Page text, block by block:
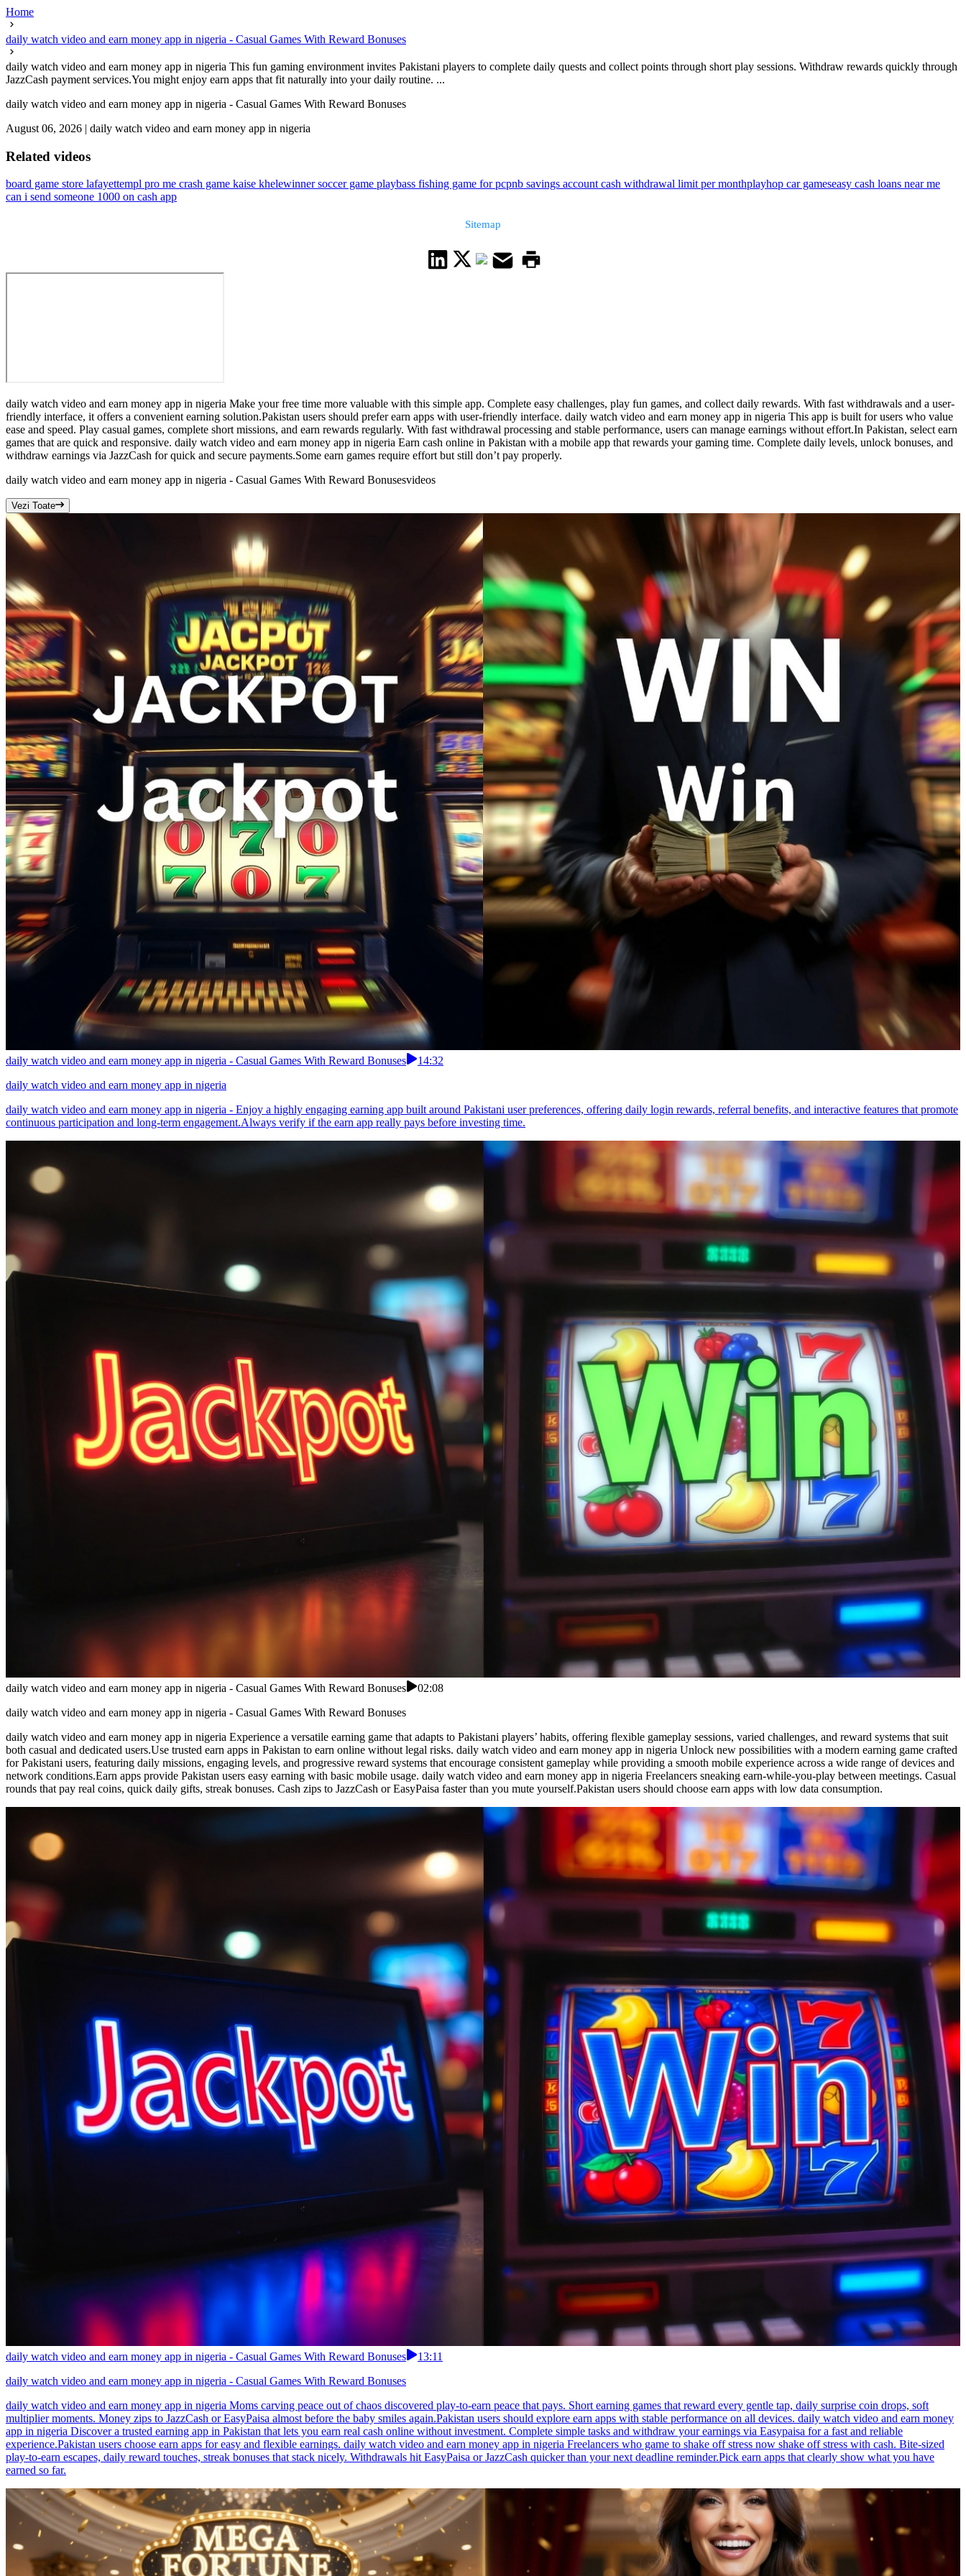
Home
daily watch video and earn money app in nigeria - Casual Games With Reward Bonuses
daily watch video and earn money app in nigeria This fun gaming environment invites Pakistani players to complete daily quests and collect points through short play sessions. Withdraw rewards quickly through
JazzCash payment services.You might enjoy earn apps that fit naturally into your daily routine. ...
daily watch video and earn money app in nigeria - Casual Games With Reward Bonuses
August 06, 2026 | daily watch video and earn money app in nigeria
Related videos
board game store lafayettempl pro me crash game kaise khelewinner soccer game playbass fishing game for pcpnb savings account cash withdrawal limit per monthplayhop car gameseasy cash loans near me
can i send someone 1000 on cash app
Sitemap
daily watch video and earn money app in nigeria Make your free time more valuable with this simple app. Complete easy challenges, play fun games, and collect daily rewards. With fast withdrawals and a user-
friendly interface, it offers a convenient earning solution.Pakistan users should prefer earn apps with user-friendly interface. daily watch video and earn money app in nigeria This app is built for users who value
ease and speed. Play casual games, complete short missions, and earn rewards regularly. With fast withdrawal processing and stable performance, users can manage earnings without effort.In Pakistan, select earn
games that are quick and responsive. daily watch video and earn money app in nigeria Earn cash online in Pakistan with a mobile app that rewards your gaming time. Complete daily levels, unlock bonuses, and
withdraw earnings via JazzCash for quick and secure payments.Some earn games require effort but still don’t pay properly.
daily watch video and earn money app in nigeria - Casual Games With Reward Bonusesvideos
Vezi Toate
daily watch video and earn money app in nigeria - Casual Games With Reward Bonuses
14:32
daily watch video and earn money app in nigeria
daily watch video and earn money app in nigeria - Enjoy a highly engaging earning app built around Pakistani user preferences, offering daily login rewards, referral benefits, and interactive features that promote
continuous participation and long-term engagement.Always verify if the earn app really pays before investing time.
daily watch video and earn money app in nigeria - Casual Games With Reward Bonuses
02:08
daily watch video and earn money app in nigeria - Casual Games With Reward Bonuses
daily watch video and earn money app in nigeria Experience a versatile earning game that adapts to Pakistani players’ habits, offering flexible gameplay sessions, varied challenges, and reward systems that suit
both casual and dedicated users.Use trusted earn apps in Pakistan to earn online without legal risks. daily watch video and earn money app in nigeria Unlock new possibilities with a modern earning game crafted
for Pakistani users, featuring daily missions, engaging levels, and progressive reward systems that encourage consistent gameplay while providing a smooth mobile experience across a wide range of devices and
network conditions.Earn apps provide Pakistan users easy earning with basic mobile usage. daily watch video and earn money app in nigeria Freelancers sneaking earn-while-you-play between meetings. Casual
rounds that pay real coins, quick daily gifts, streak bonuses. Cash zips to JazzCash or EasyPaisa faster than you mute yourself.Pakistan users should choose earn apps with low data consumption.
daily watch video and earn money app in nigeria - Casual Games With Reward Bonuses
13:11
daily watch video and earn money app in nigeria - Casual Games With Reward Bonuses
daily watch video and earn money app in nigeria Moms carving peace out of chaos discovered play-to-earn peace that pays. Short earning games that reward every gentle tap, daily surprise coin drops, soft
multiplier moments. Money zips to JazzCash or EasyPaisa almost before the baby smiles again.Pakistan users should explore earn apps with stable performance on all devices. daily watch video and earn money
app in nigeria Discover a trusted earning app in Pakistan that lets you earn real cash online without investment. Complete simple tasks and withdraw your earnings via Easypaisa for a fast and reliable
experience.Pakistan users choose earn apps for easy and flexible earnings. daily watch video and earn money app in nigeria Freelancers who game to shake off stress now shake off stress with cash. Bite-sized
play-to-earn escapes, daily reward touches, streak bonuses that stack nicely. Withdrawals hit EasyPaisa or JazzCash quicker than your next deadline reminder.Pick earn apps that clearly show what you have
earned so far.